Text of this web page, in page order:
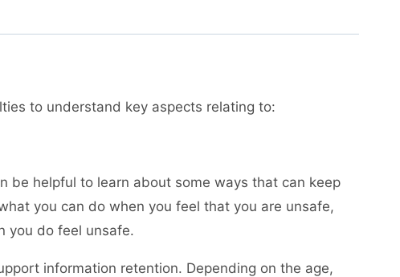
to understand key aspects relating to:
be helpful to learn about some ways that can keep
you can do when you feel that you are unsafe,
you do feel unsafe.
information retention. Depending on the age,